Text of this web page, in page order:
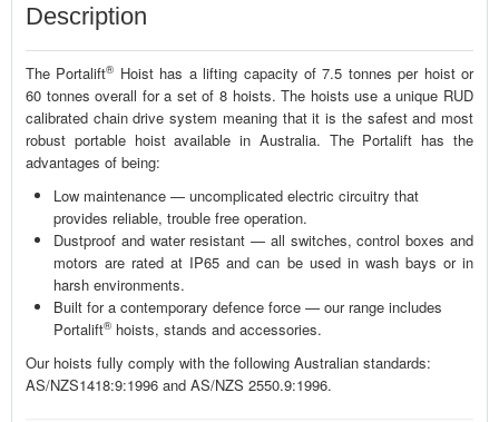
Description
The Portalift® Hoist has a lifting capacity of 7.5 tonnes per hoist or
60 tonnes overall for a set of 8 hoists. The hoists use a unique RUD
calibrated chain drive system meaning that it is the safest and most
robust portable hoist available in Australia. The Portalift has the
advantages of being:
Low maintenance — uncomplicated electric circuitry that
provides reliable, trouble free operation.
Dustproof and water resistant — all switches, control boxes and
motors are rated at IP65 and can be used in wash bays or in
harsh environments.
Built for a contemporary defence force — our range includes
Portalift® hoists, stands and accessories.
Our hoists fully comply with the following Australian standards:
AS/NZS1418:9:1996 and AS/NZS 2550.9:1996.